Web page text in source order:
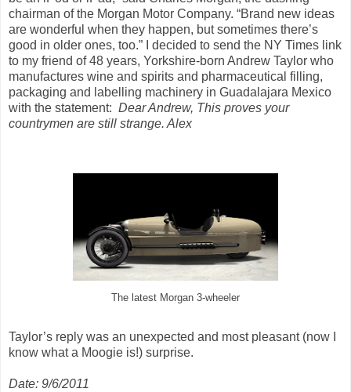
chairman of the Morgan Motor Company. “Brand new ideas
are wonderful when they happen, but sometimes there’s
good in older ones, too.” I decided to send the NY Times link
to my friend of 48 years, Yorkshire-born Andrew Taylor who
manufactures wine and spirits and pharmaceutical filling,
packaging and labelling machinery in Guadalajara Mexico
with the statement: Dear Andrew, This proves your
countrymen are still strange. Alex
The latest Morgan 3-wheeler
Taylor’s reply was an unexpected and most pleasant (now I
know what a Moogie is!) surprise.
Date: 9/6/2011